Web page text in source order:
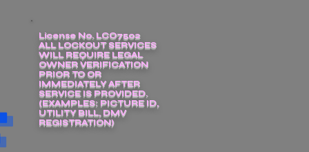
License No. LCO7502
ALL LOCKOUT SERVICES
WILL REQUIRE LEGAL
OWNER VERIFICATION
PRIOR TO OR
IMMEDIATELY AFTER
SERVICE IS PROVIDED.
(EXAMPLES: PICTURE ID,
UTILITY BILL, DMV
REGISTRATION)